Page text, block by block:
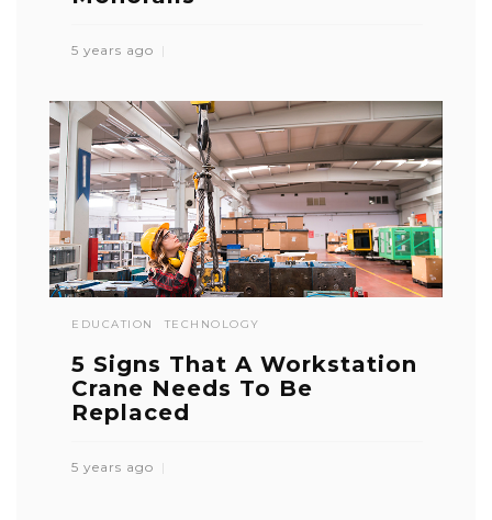
5 years ago
EDUCATION TECHNOLOGY
5 Signs That A Workstation
Crane Needs To Be
Replaced
5 years ago